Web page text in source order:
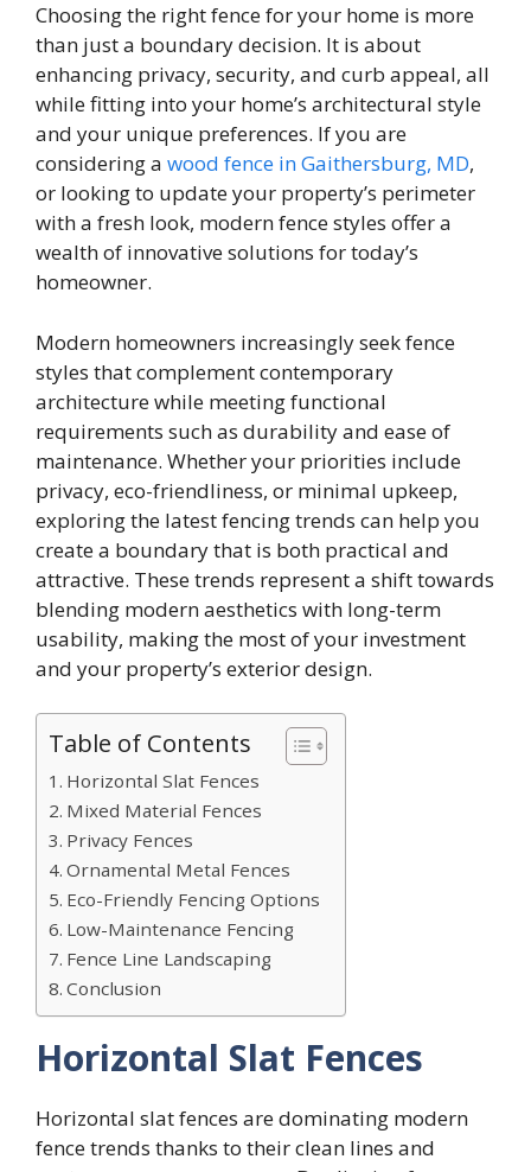
Choosing the right fence for your home is more
than just a boundary decision. It is about
enhancing privacy, security, and curb appeal, all
while fitting into your home’s architectural style
and your unique preferences. If you are
considering a wood fence in Gaithersburg, MD,
or looking to update your property’s perimeter
with a fresh look, modern fence styles offer a
wealth of innovative solutions for today’s
homeowner.
Modern homeowners increasingly seek fence
styles that complement contemporary
architecture while meeting functional
requirements such as durability and ease of
maintenance. Whether your priorities include
privacy, eco-friendliness, or minimal upkeep,
exploring the latest fencing trends can help you
create a boundary that is both practical and
attractive. These trends represent a shift towards
blending modern aesthetics with long-term
usability, making the most of your investment
and your property’s exterior design.
Table of Contents
Horizontal Slat Fences
Mixed Material Fences
Privacy Fences
Ornamental Metal Fences
Eco-Friendly Fencing Options
Low-Maintenance Fencing
Fence Line Landscaping
Conclusion
Horizontal Slat Fences
Horizontal slat fences are dominating modern
fence trends thanks to their clean lines and